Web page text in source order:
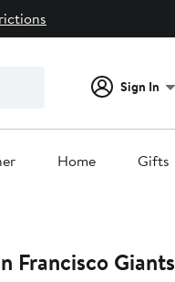
Sign In
Home Gifts
Francisco Giants